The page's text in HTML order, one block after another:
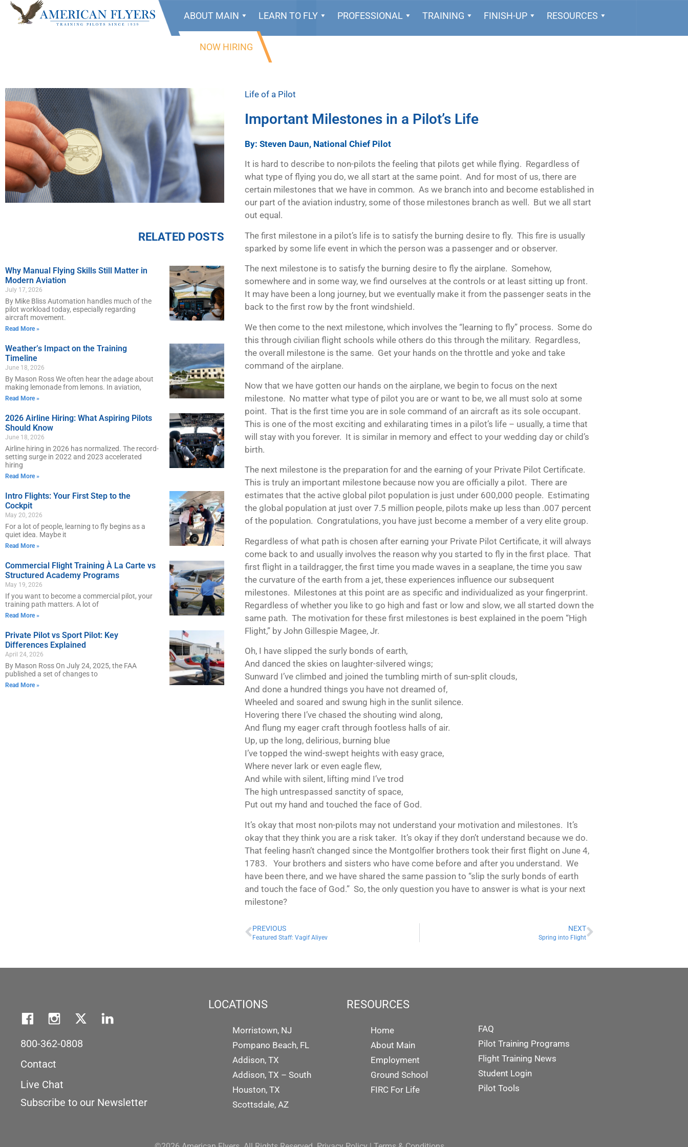
ABOUT MAIN LEARN TO FLY PROFESSIONAL TRAINING FINISH-UP RESOURCES
NOW HIRING
RELATED POSTS
Why Manual Flying Skills Still Matter in
Modern Aviation
July 17, 2026
By Mike Bliss Automation handles much of the
pilot workload today, especially regarding
aircraft movement.
Read More »
Weather’s Impact on the Training
Timeline
June 18, 2026
By Mason Ross We often hear the adage about
making lemonade from lemons. In aviation,
Read More »
2026 Airline Hiring: What Aspiring Pilots
Should Know
June 18, 2026
Airline hiring in 2026 has normalized. The record-
setting surge in 2022 and 2023 accelerated
hiring
Read More »
Intro Flights: Your First Step to the
Cockpit
May 20, 2026
For a lot of people, learning to fly begins as a
quiet idea. Maybe it
Read More »
Commercial Flight Training À La Carte vs
Structured Academy Programs
May 19, 2026
If you want to become a commercial pilot, your
training path matters. A lot of
Read More »
Private Pilot vs Sport Pilot: Key
Differences Explained
April 24, 2026
By Mason Ross On July 24, 2025, the FAA
published a set of changes to
Read More »
Life of a Pilot
Important Milestones in a Pilot’s Life
By: Steven Daun, National Chief Pilot
It is hard to describe to non-pilots the feeling that pilots get while flying. Regardless of
what type of flying you do, we all start at the same point. And for most of us, there are
certain milestones that we have in common. As we branch into and become established in
our part of the aviation industry, some of those milestones branch as well. But we all start
out equal.
The first milestone in a pilot’s life is to satisfy the burning desire to fly. This fire is usually
sparked by some life event in which the person was a passenger and or observer.
The next milestone is to satisfy the burning desire to fly the airplane. Somehow,
somewhere and in some way, we find ourselves at the controls or at least sitting up front.
It may have been a long journey, but we eventually make it from the passenger seats in the
back to the first row by the front windshield.
We then come to the next milestone, which involves the “learning to fly” process. Some do
this through civilian flight schools while others do this through the military. Regardless,
the overall milestone is the same. Get your hands on the throttle and yoke and take
command of the airplane.
Now that we have gotten our hands on the airplane, we begin to focus on the next
milestone. No matter what type of pilot you are or want to be, we all must solo at some
point. That is the first time you are in sole command of an aircraft as its sole occupant.
This is one of the most exciting and exhilarating times in a pilot’s life – usually, a time that
will stay with you forever. It is similar in memory and effect to your wedding day or child’s
birth.
The next milestone is the preparation for and the earning of your Private Pilot Certificate.
This is truly an important milestone because now you are officially a pilot. There are
estimates that the active global pilot population is just under 600,000 people. Estimating
the global population at just over 7.5 million people, pilots make up less than .007 percent
of the population. Congratulations, you have just become a member of a very elite group.
Regardless of what path is chosen after earning your Private Pilot Certificate, it will always
come back to and usually involves the reason why you started to fly in the first place. That
first flight in a taildragger, the first time you made waves in a seaplane, the time you saw
the curvature of the earth from a jet, these experiences influence our subsequent
milestones. Milestones at this point are as specific and individualized as your fingerprint.
Regardless of whether you like to go high and fast or low and slow, we all started down the
same path. The motivation for these first milestones is best explained in the poem “High
Flight,” by John Gillespie Magee, Jr.
Oh, I have slipped the surly bonds of earth,
And danced the skies on laughter-silvered wings;
Sunward I’ve climbed and joined the tumbling mirth of sun-split clouds,
And done a hundred things you have not dreamed of,
Wheeled and soared and swung high in the sunlit silence.
Hovering there I’ve chased the shouting wind along,
And flung my eager craft through footless halls of air.
Up, up the long, delirious, burning blue
I’ve topped the wind-swept heights with easy grace,
Where never lark or even eagle flew,
And while with silent, lifting mind I’ve trod
The high untrespassed sanctity of space,
Put out my hand and touched the face of God.
It’s okay that most non-pilots may not understand your motivation and milestones. It’s
okay that they think you are a risk taker. It’s okay if they don’t understand because we do.
That feeling hasn’t changed since the Montgolfier brothers took their first flight on June 4,
1783. Your brothers and sisters who have come before and after you understand. We
have been there, and we have shared the same passion to “slip the surly bonds of earth
and touch the face of God.” So, the only question you have to answer is what is your next
milestone?
PREVIOUS
Featured Staff: Vagif Aliyev
NEXT
Spring into Flight
800-362-0808
Contact
Live Chat
Subscribe to our Newsletter
LOCATIONS
Morristown, NJ
Pompano Beach, FL
Addison, TX
Addison, TX – South
Houston, TX
Scottsdale, AZ
RESOURCES
Home
About Main
Employment
Ground School
FIRC For Life
FAQ
Pilot Training Programs
Flight Training News
Student Login
Pilot Tools